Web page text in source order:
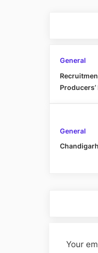
General
General
Your